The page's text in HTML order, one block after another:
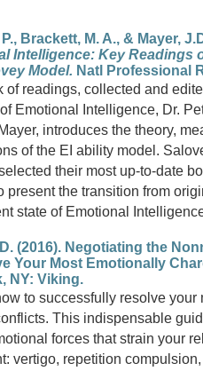
Brackett, M. A., & Mayer,
Intelligence: Key Readings
Model. Natl Professional
of readings, collected and
Emotional Intelligence, Dr.
introduces the theory,
of the EI ability model.
their most up-to-date
present the transition from
state of Emotional
(2016). Negotiating the
Your Most Emotionally
NY: Viking.
to successfully resolve your
This indispensable
forces that strain your
vertigo, repetition